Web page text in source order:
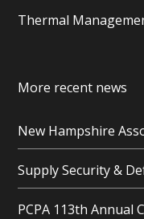
Thermal
More recent news
New Hampshire
Supply Security &
PCPA 113th Annual